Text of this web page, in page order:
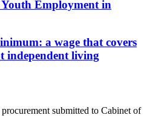
Employment in
a wage that covers
independent living
submitted to Cabinet of